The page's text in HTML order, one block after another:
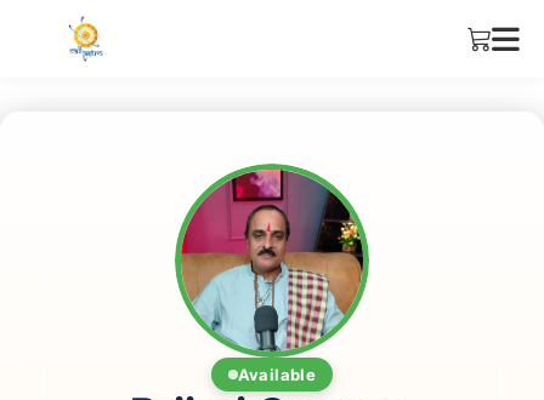
Available